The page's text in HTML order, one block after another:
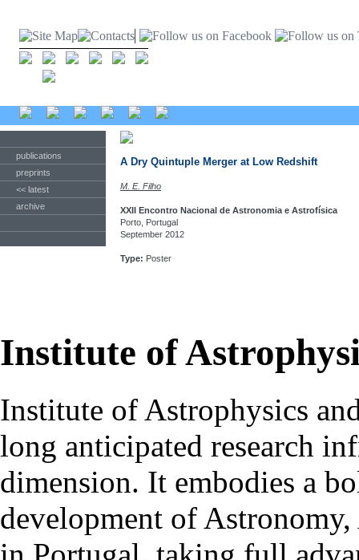
publications
preprints
<< latest
archive
A Dry Quintuple Merger at Low Redshift
M. E. Filho
XXII Encontro Nacional de Astronomia e Astrofísica
Porto, Portugal
September 2012
Type: Poster
Institute of
Institute of Astrophysics
long anticipated research
dimension. It embodies a
development of Astronomy,